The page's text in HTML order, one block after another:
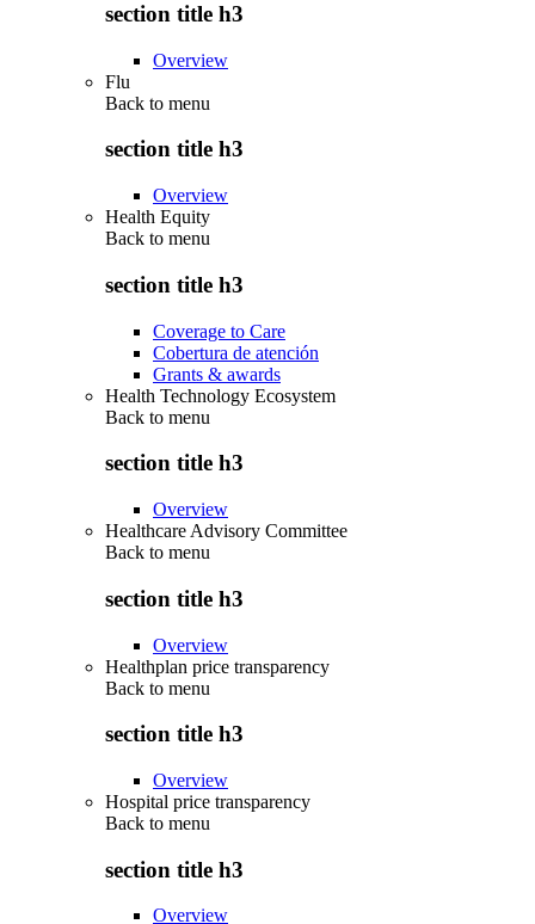
section title h3
Overview
Flu
Back to menu
section title h3
Overview
Health Equity
Back to menu
section title h3
Coverage to Care
Cobertura de atención
Grants & awards
Health Technology Ecosystem
Back to menu
section title h3
Overview
Healthcare Advisory Committee
Back to menu
section title h3
Overview
Healthplan price transparency
Back to menu
section title h3
Overview
Hospital price transparency
Back to menu
section title h3
Overview